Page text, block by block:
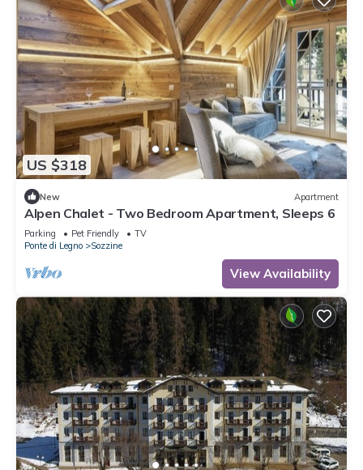
US $318
New Apartment
Alpen Chalet - Two Bedroom Apartment, Sleeps 6
Parking Pet Friendly
TV
Ponte di Legno
Sozzine
View Availability